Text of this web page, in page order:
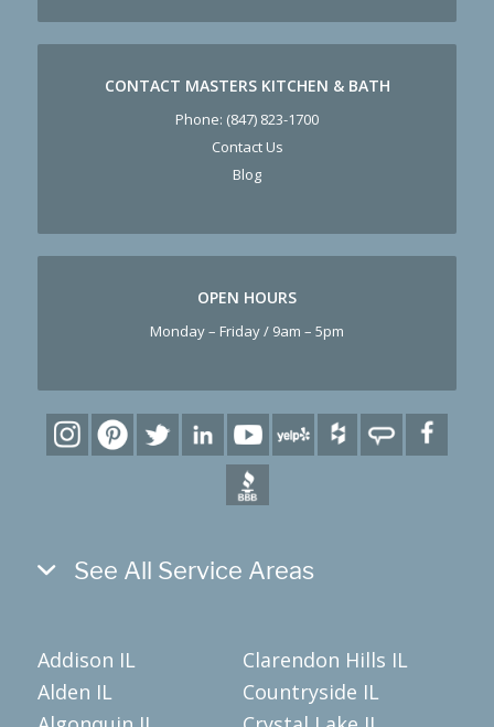
CONTACT MASTERS KITCHEN & BATH
Phone: (847) 823-1700
Contact Us
Blog
OPEN HOURS
Monday – Friday / 9am – 5pm
See All Service Areas
Addison IL
Alden IL
Clarendon Hills IL
Countryside IL